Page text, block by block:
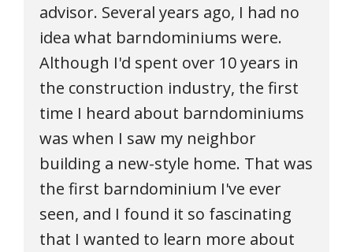
advisor. Several years ago, I had no
idea what barndominiums were.
Although I'd spent over 10 years in
the construction industry, the first
time I heard about barndominiums
was when I saw my neighbor
building a new-style home. That was
the first barndominium I've ever
seen, and I found it so fascinating
that I wanted to learn more about